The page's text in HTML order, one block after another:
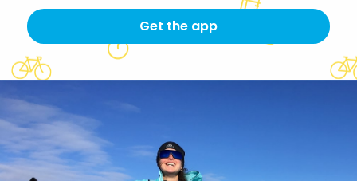
Get the app